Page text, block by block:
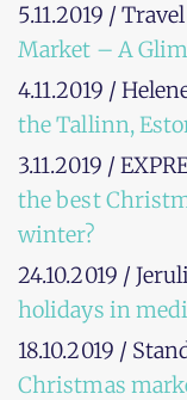
5.11.2019 /
Market – A
4.11.2019 /
the Tallinn,
3.11.2019 /
the best
winter?
24.10.2019 /
holidays in
18.10.2019 /
Christmas